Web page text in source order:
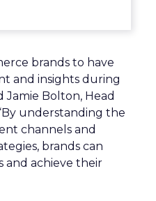
brands to have
and insights during
Jamie Bolton, Head
understanding the
channels and
brands can
and achieve their